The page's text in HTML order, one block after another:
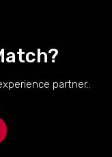
partner..